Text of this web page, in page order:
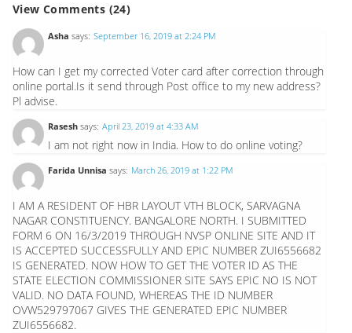
View Comments (24)
Asha says: September 16, 2019 at 2:24 PM
How can I get my corrected Voter card after correction through
online portal.Is it send through Post office to my new address?
Pl advise.
Rasesh says: April 23, 2019 at 4:33 AM
I am not right now in India. How to do online voting?
Farida Unnisa says: March 26, 2019 at 1:22 PM
I AM A RESIDENT OF HBR LAYOUT VTH BLOCK, SARVAGNA
NAGAR CONSTITUENCY. BANGALORE NORTH. I SUBMITTED
FORM 6 ON 16/3/2019 THROUGH NVSP ONLINE SITE AND IT
IS ACCEPTED SUCCESSFULLY AND EPIC NUMBER ZUI6556682
IS GENERATED. NOW HOW TO GET THE VOTER ID AS THE
STATE ELECTION COMMISSIONER SITE SAYS EPIC NO IS NOT
VALID. NO DATA FOUND, WHEREAS THE ID NUMBER
OVW529797067 GIVES THE GENERATED EPIC NUMBER
ZUI6556682.